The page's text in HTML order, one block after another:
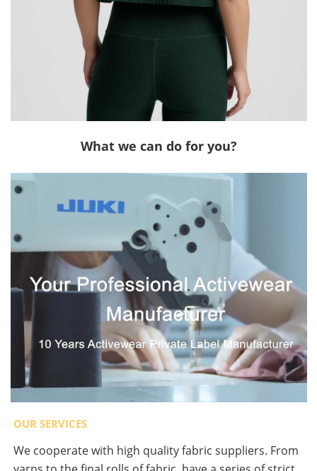
What we can do for you?
OUR SERVICES
We cooperate with high quality fabric suppliers. From